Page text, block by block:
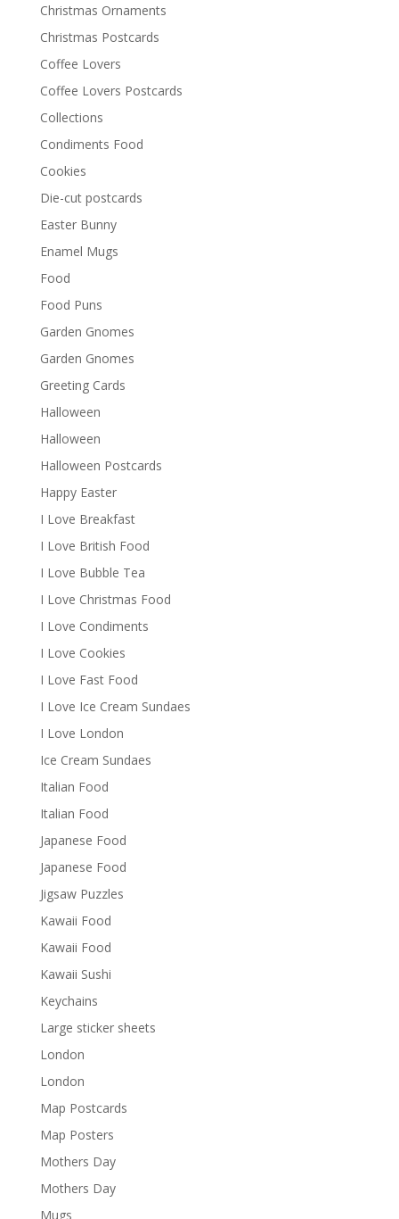
Christmas Ornaments
Christmas Postcards
Coffee Lovers
Coffee Lovers Postcards
Collections
Condiments Food
Cookies
Die-cut postcards
Easter Bunny
Enamel Mugs
Food
Food Puns
Garden Gnomes
Garden Gnomes
Greeting Cards
Halloween
Halloween
Halloween Postcards
Happy Easter
I Love Breakfast
I Love British Food
I Love Bubble Tea
I Love Christmas Food
I Love Condiments
I Love Cookies
I Love Fast Food
I Love Ice Cream Sundaes
I Love London
Ice Cream Sundaes
Italian Food
Italian Food
Japanese Food
Japanese Food
Jigsaw Puzzles
Kawaii Food
Kawaii Food
Kawaii Sushi
Keychains
Large sticker sheets
London
London
Map Postcards
Map Posters
Mothers Day
Mothers Day
Mugs